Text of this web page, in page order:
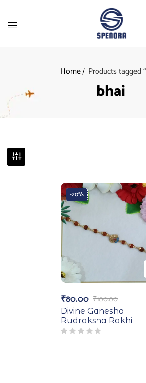
Home Products tagged
bhai
-20%
₹100.00
₹80.00
Divine Ganesha
Rudraksha Rakhi